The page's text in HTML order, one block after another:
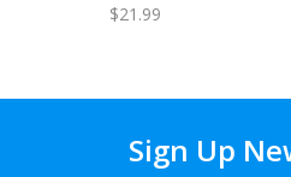
$21.99
Sign Up